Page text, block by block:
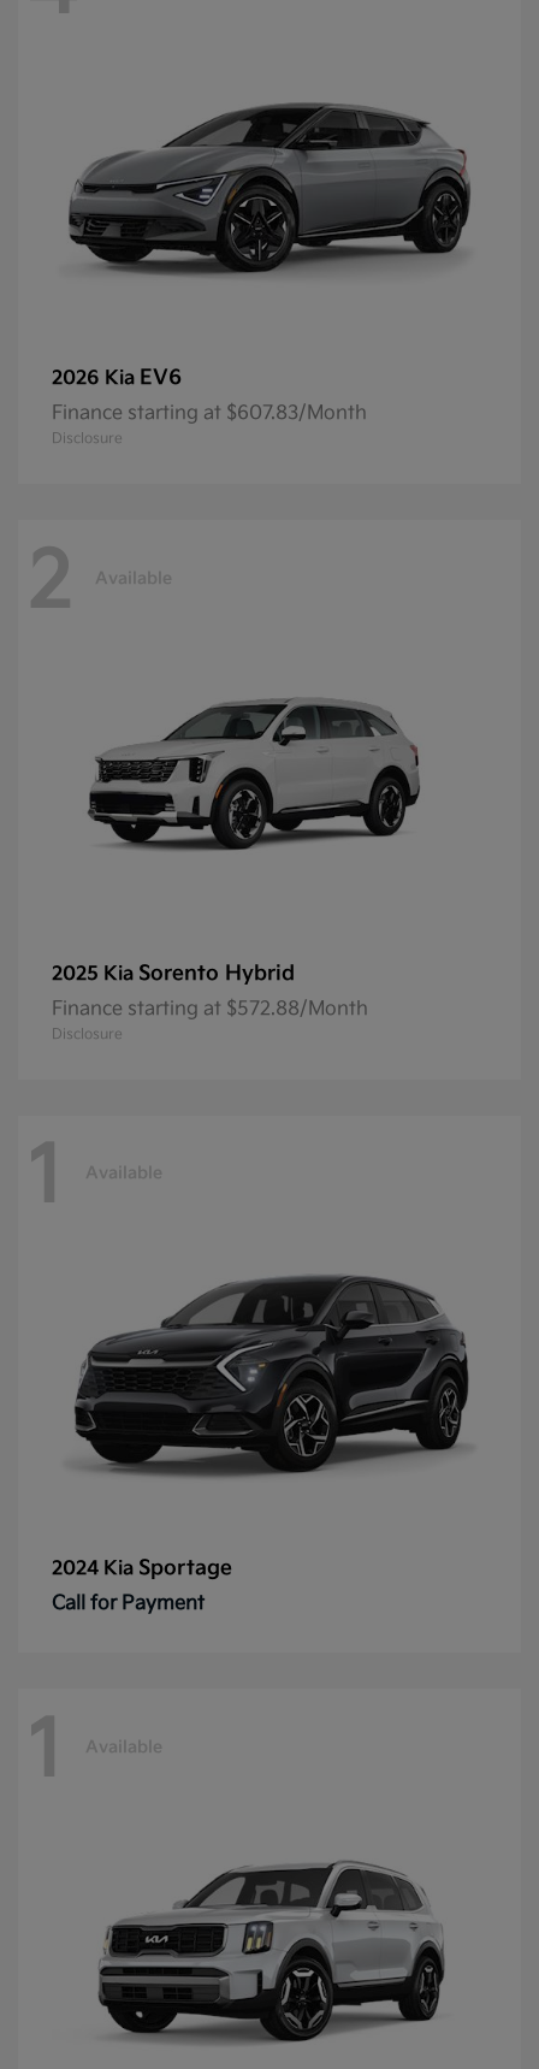
2026 Kia EV6
Finance starting at $607.83/Month
Disclosure
2 Available
2025 Kia Sorento Hybrid
Finance starting at $572.88/Month
Disclosure
1 Available
2024 Kia Sportage
Call for Payment
1 Available